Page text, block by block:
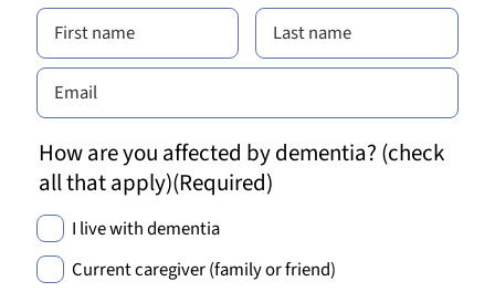
How are you affected by dementia? (check
all that apply)(Required)
I live with dementia
Current caregiver (family or friend)